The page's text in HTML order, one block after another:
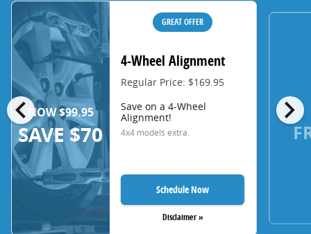
chevron_left chevron_right
NOW $99.95
SAVE $70
GREAT OFFER
4-Wheel Alignment
Regular Price: $169.95
Save on a 4-Wheel
Alignment!
4x4 models extra.
Schedule Now
Disclaimer »